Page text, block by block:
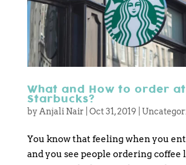
What and How to order at
Starbucks?
byAnjali Nair Oct 31, 2019
You know that feeling when you
and you see people ordering coffee